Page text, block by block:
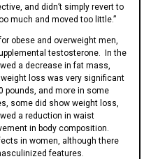
and didn’t simply revert to
much and moved too little.”
obese and overweight men,
testosterone. In the
a decrease in fat mass,
loss was very significant
pounds, and more in some
some did show weight loss,
a reduction in waist
in body composition.
in women, although there
features.